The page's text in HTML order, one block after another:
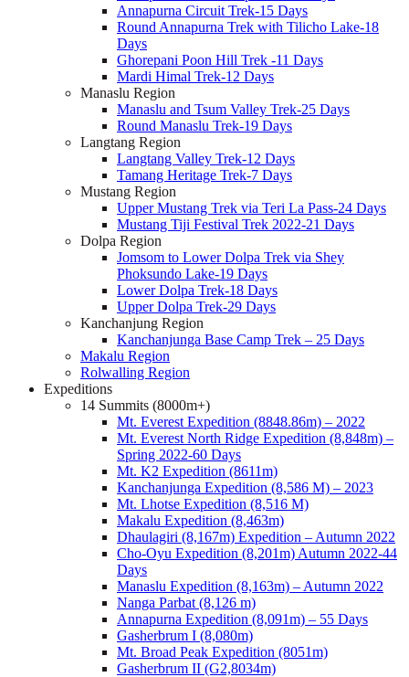
Annapurna Circuit Trek-15 Days
Round Annapurna Trek with Tilicho Lake-18
Days
Ghorepani Poon Hill Trek -11 Days
Mardi Himal Trek-12 Days
Manaslu Region
Manaslu and Tsum Valley Trek-25 Days
Round Manaslu Trek-19 Days
Langtang Region
Langtang Valley Trek-12 Days
Tamang Heritage Trek-7 Days
Mustang Region
Upper Mustang Trek via Teri La Pass-24 Days
Mustang Tiji Festival Trek 2022-21 Days
Dolpa Region
Jomsom to Lower Dolpa Trek via Shey
Phoksundo Lake-19 Days
Lower Dolpa Trek-18 Days
Upper Dolpa Trek-29 Days
Kanchanjung Region
Kanchanjunga Base Camp Trek – 25 Days
Makalu Region
Rolwalling Region
Expeditions
14 Summits (8000m+)
Mt. Everest Expedition (8848.86m) – 2022
Mt. Everest North Ridge Expedition (8,848m) –
Spring 2022-60 Days
Mt. K2 Expedition (8611m)
Kanchanjunga Expedition (8,586 M) – 2023
Mt. Lhotse Expedition (8,516 M)
Makalu Expedition (8,463m)
Dhaulagiri (8,167m) Expedition – Autumn 2022
Cho-Oyu Expedition (8,201m) Autumn 2022-44
Days
Manaslu Expedition (8,163m) – Autumn 2022
Nanga Parbat (8,126 m)
Annapurna Expedition (8,091m) – 55 Days
Gasherbrum I (8,080m)
Mt. Broad Peak Expedition (8051m)
Gasherbrum II (G2,8034m)